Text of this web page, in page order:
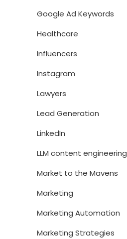
Google Ad Keywords
Healthcare
Influencers
Instagram
Lawyers
Lead Generation
LinkedIn
LLM content engineering
Market to the Mavens
Marketing
Marketing Automation
Marketing Strategies